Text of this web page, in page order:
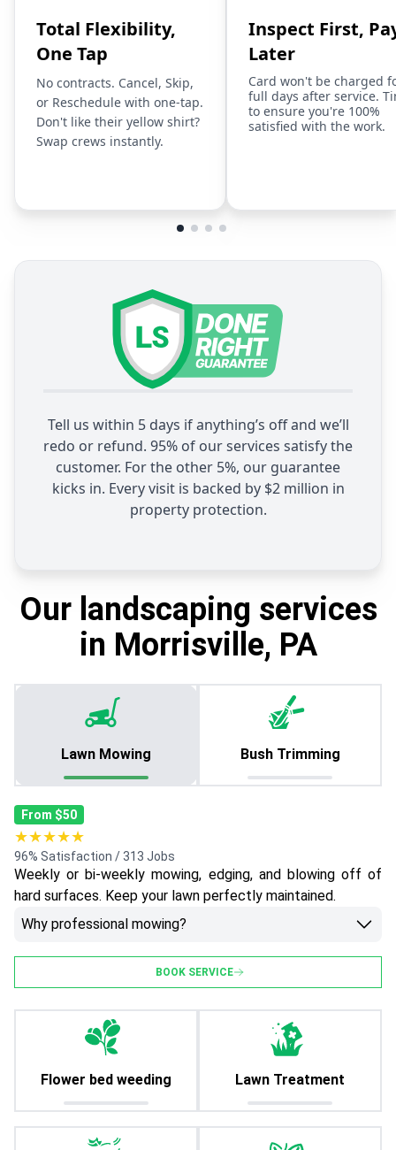
Total Flexibility,
One Tap
No contracts. Cancel, Skip,
or Reschedule with one-tap.
Don't like their yellow shirt?
Swap crews instantly.
Inspect First,
Later
Card won't be charged
full days after service.
to ensure you're 100%
satisfied with the work.
Tell us within 5 days if anything’s off and we’ll
redo or refund. 95% of our services satisfy the
customer. For the other 5%, our guarantee
kicks in. Every visit is backed by $2 million in
property protection.
Our landscaping services
in Morrisville, PA
Lawn Mowing Bush Trimming
From $50
★★★★★
96% Satisfaction / 313 Jobs
Weekly or bi-weekly mowing, edging, and blowing off of
hard surfaces. Keep your lawn perfectly maintained.
Why professional mowing?
BOOK SERVICE
Flower bed weeding Lawn Treatment